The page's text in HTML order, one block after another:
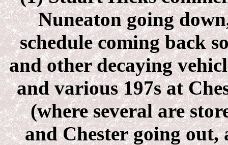
Nuneaton going
schedule coming back
and other decaying
and various 197s at
(where several are
and Chester going